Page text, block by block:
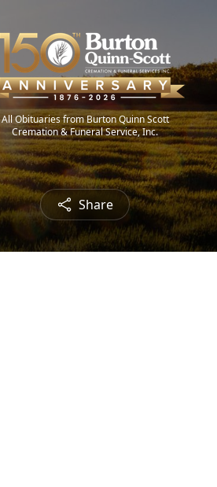
All Obituaries from Burton Quinn Scott
Cremation & Funeral Service, Inc.
Share